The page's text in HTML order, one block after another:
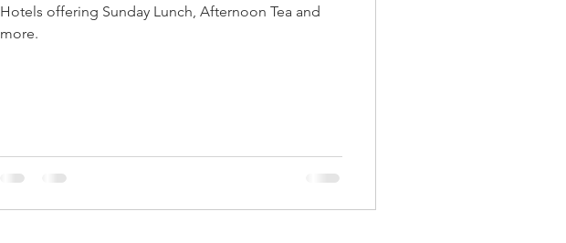
Hotels offering Sunday Lunch, Afternoon Tea and
more.